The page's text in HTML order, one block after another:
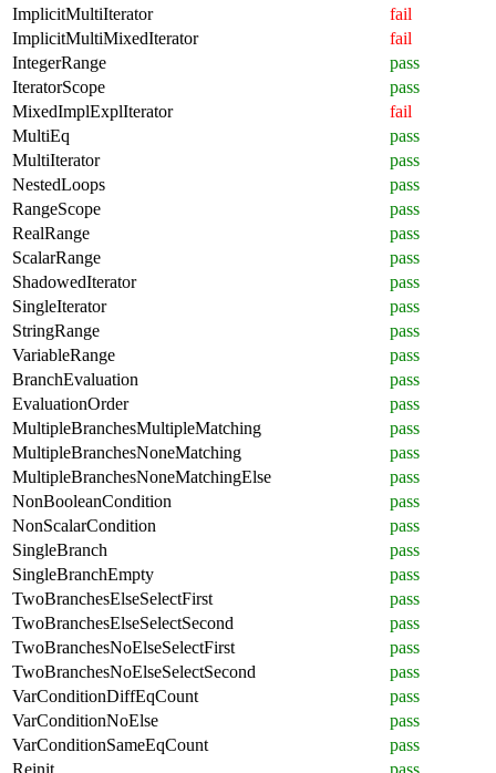
ImplicitMultiIterator
fail
ImplicitMultiMixedIterator
fail
IntegerRange
pass
IteratorScope
pass
MixedImplExplIterator
fail
MultiEq
pass
MultiIterator
pass
NestedLoops
pass
RangeScope
pass
RealRange
pass
ScalarRange
pass
ShadowedIterator
pass
SingleIterator
pass
StringRange
pass
VariableRange
pass
BranchEvaluation
pass
EvaluationOrder
pass
MultipleBranchesMultipleMatching
pass
MultipleBranchesNoneMatching
pass
MultipleBranchesNoneMatchingElse
pass
NonBooleanCondition
pass
NonScalarCondition
pass
SingleBranch
pass
SingleBranchEmpty
pass
TwoBranchesElseSelectFirst
pass
TwoBranchesElseSelectSecond
pass
TwoBranchesNoElseSelectFirst
pass
TwoBranchesNoElseSelectSecond
pass
VarConditionDiffEqCount
pass
VarConditionNoElse
pass
VarConditionSameEqCount
pass
Reinit
pass